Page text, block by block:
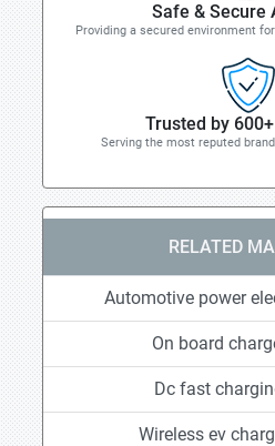
Safe & Secure
Providing a secured environment
Trusted by
Serving the most reputed
RELATED
Automotive power
On board
Dc fast
Wireless ev